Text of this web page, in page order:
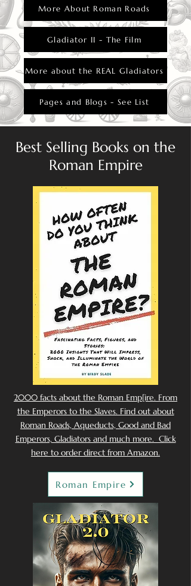
More About Roman Roads
Gladiator II - The Film
More about the REAL Gladiators
Pages and Blogs - See List
Best Selling Books on the
Roman Empire
2000 facts about the Roman Emp[ire. From
the Emperors to the Slaves. Find out about
Roman Roads, Aqueducts, Good and Bad
Emperors, Gladiators and much more. Click
here to order direct from Amazon.
Roman Empire